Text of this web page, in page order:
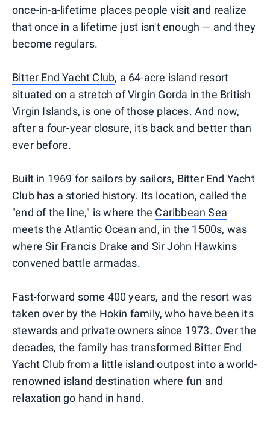
once-in-a-lifetime places people visit and realize
that once in a lifetime just isn't enough — and they
become regulars.
Bitter End Yacht Club, a 64-acre island resort
situated on a stretch of Virgin Gorda in the British
Virgin Islands, is one of those places. And now,
after a four-year closure, it's back and better than
ever before.
Built in 1969 for sailors by sailors, Bitter End Yacht
Club has a storied history. Its location, called the
"end of the line," is where the Caribbean Sea
meets the Atlantic Ocean and, in the 1500s, was
where Sir Francis Drake and Sir John Hawkins
convened battle armadas.
Fast-forward some 400 years, and the resort was
taken over by the Hokin family, who have been its
stewards and private owners since 1973. Over the
decades, the family has transformed Bitter End
Yacht Club from a little island outpost into a world-
renowned island destination where fun and
relaxation go hand in hand.